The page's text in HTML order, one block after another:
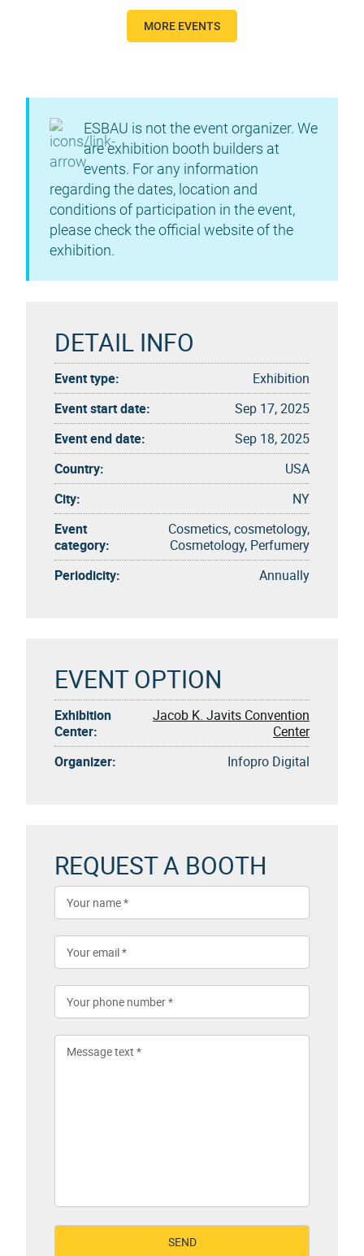
MORE EVENTS
ESBAU is not the event organizer. We
are exhibition booth builders at
events. For any information
regarding the dates, location and
conditions of participation in the event,
please check the official website of the
exhibition.
DETAIL INFO
Event type:
Exhibition
Event start date:
Sep 17, 2025
Event end date:
Sep 18, 2025
Country:
USA
City:
NY
Event
category:
Cosmetics, cosmetology,
Cosmetology, Perfumery
Periodicity:
Annually
EVENT OPTION
Exhibition
Center:
Jacob K. Javits Convention
Center
Organizer:
Infopro Digital
REQUEST A BOOTH